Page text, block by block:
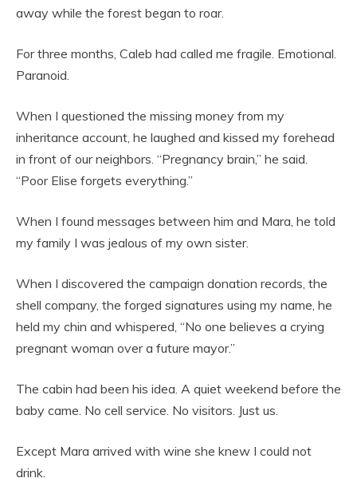
away while the forest began to roar.
For three months, Caleb had called me fragile. Emotional.
Paranoid.
When I questioned the missing money from my
inheritance account, he laughed and kissed my forehead
in front of our neighbors. “Pregnancy brain,” he said.
“Poor Elise forgets everything.”
When I found messages between him and Mara, he told
my family I was jealous of my own sister.
When I discovered the campaign donation records, the
shell company, the forged signatures using my name, he
held my chin and whispered, “No one believes a crying
pregnant woman over a future mayor.”
The cabin had been his idea. A quiet weekend before the
baby came. No cell service. No visitors. Just us.
Except Mara arrived with wine she knew I could not
drink.